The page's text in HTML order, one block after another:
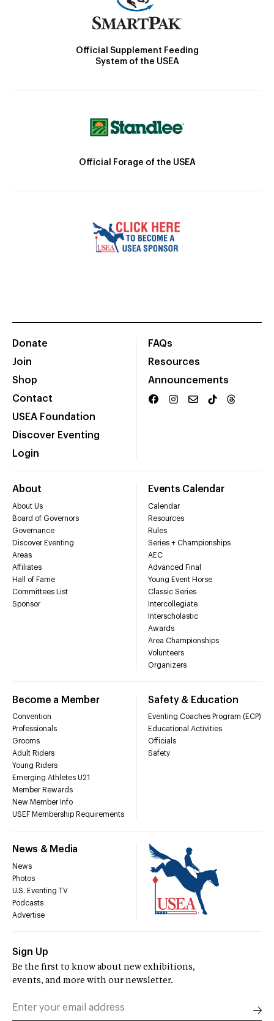
Official Supplement Feeding
System of the USEA
Official Forage of the USEA
Donate
Join
Shop
Contact
USEA Foundation
Discover Eventing
Login
FAQs
Resources
Announcements
About
About Us
Board of Governors
Governance
Discover Eventing
Areas
Affiliates
Hall of Fame
Committees List
Sponsor
Events Calendar
Calendar
Resources
Rules
Series + Championships
AEC
Advanced Final
Young Event Horse
Classic Series
Intercollegiate
Interscholastic
Awards
Area Championships
Volunteers
Organizers
Become a Member
Convention
Professionals
Grooms
Adult Riders
Young Riders
Emerging Athletes U21
Member Rewards
New Member Info
USEF Membership Requirements
Safety & Education
Eventing Coaches Program (ECP)
Educational Activities
Officials
Safety
News & Media
News
Photos
U.S. Eventing TV
Podcasts
Advertise
Sign Up
Be the first to know about new exhibitions,
events, and more with our newsletter.